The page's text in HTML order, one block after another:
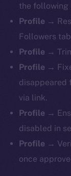
the following
Profile →
Followers
Profile →
Profile →
disappeared
via link.
Profile →
disabled in
Profile →
once
The